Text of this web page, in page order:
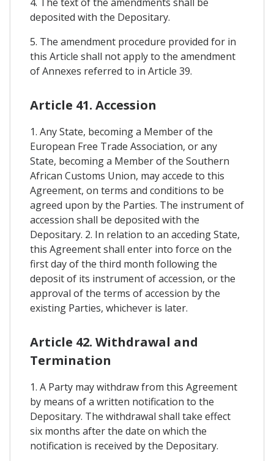
deposited with the Depositary.
5. The amendment procedure provided for in
this Article shall not apply to the amendment
of Annexes referred to in Article 39.
Article 41. Accession
1. Any State, becoming a Member of the
European Free Trade Association, or any
State, becoming a Member of the Southern
African Customs Union, may accede to this
Agreement, on terms and conditions to be
agreed upon by the Parties. The instrument of
accession shall be deposited with the
Depositary. 2. In relation to an acceding State,
this Agreement shall enter into force on the
first day of the third month following the
deposit of its instrument of accession, or the
approval of the terms of accession by the
existing Parties, whichever is later.
Article 42. Withdrawal and
Termination
1. A Party may withdraw from this Agreement
by means of a written notification to the
Depositary. The withdrawal shall take effect
six months after the date on which the
notification is received by the Depositary.